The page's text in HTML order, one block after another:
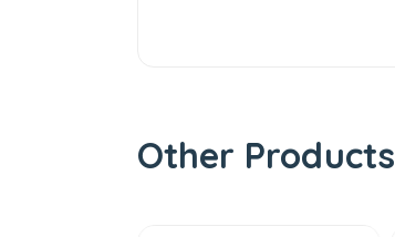
Other Products